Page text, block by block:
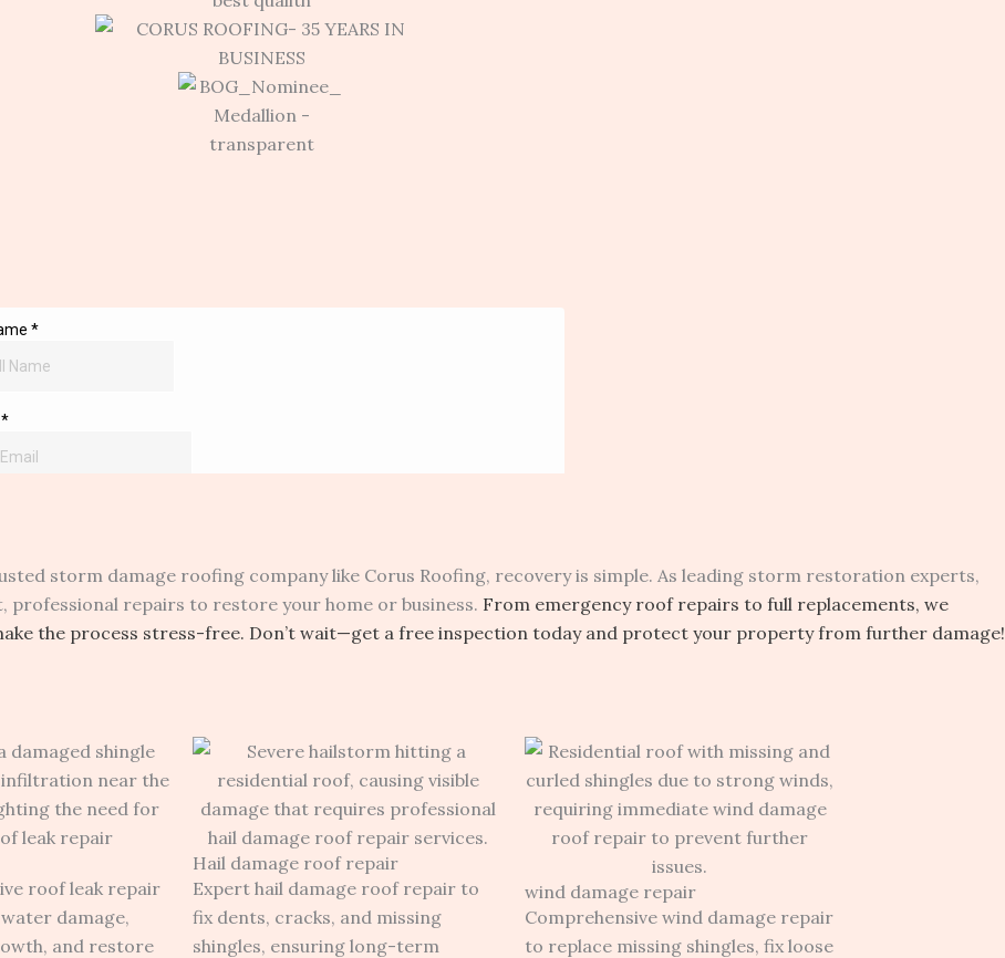
storm damage roofing company like Corus Roofing, recovery is simple. As leading storm restoration experts,
professional repairs to restore your home or business. From emergency roof repairs to full replacements, we
the process stress-free. Don’t wait—get a free inspection today and protect your property from further damage!
roof leak repair
damage,
and restore
Hail damage roof repair
Expert hail damage roof repair to
fix dents, cracks, and missing
shingles, ensuring long-term
wind damage repair
Comprehensive wind damage repair
to replace missing shingles, fix loose